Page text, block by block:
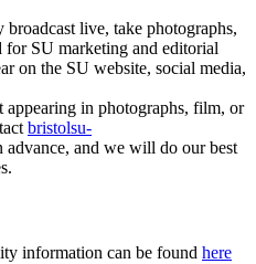
live, take photographs,
for SU marketing and editorial
on the SU website, social media,
appearing in photographs, film, or
bristolsu-
advance, and we will do our best
information can be found here